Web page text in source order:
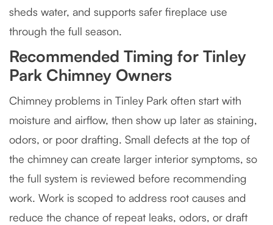
sheds water, and supports safer fireplace use
through the full season.
Recommended Timing for Tinley
Park Chimney Owners
Chimney problems in Tinley Park often start with
moisture and airflow, then show up later as staining,
odors, or poor drafting. Small defects at the top of
the chimney can create larger interior symptoms, so
the full system is reviewed before recommending
work. Work is scoped to address root causes and
reduce the chance of repeat leaks, odors, or draft